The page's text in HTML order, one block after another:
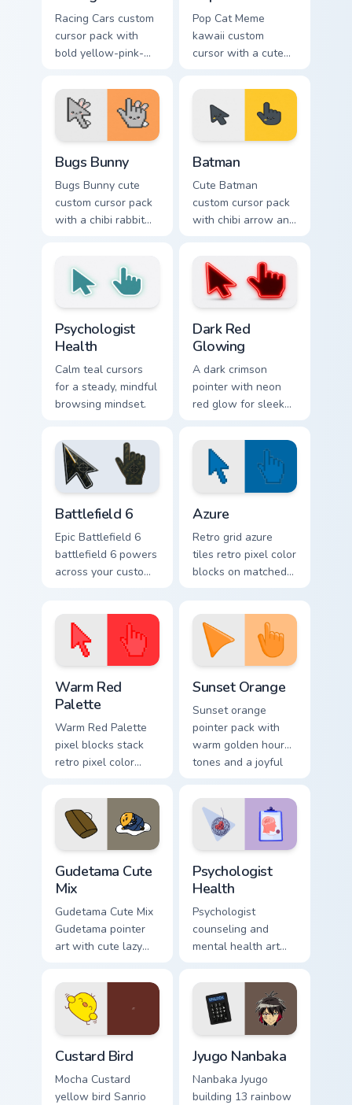
Racing Cars custom
cursor pack with
bold yellow-pink-
matching racing-
glove pointer.
Pop Cat Meme
kawaii custom
cursor with a cute
arrow and matching
pointing hand.
Bugs Bunny
Bugs Bunny cute
custom cursor pack
with a chibi rabbit
Batman
Cute Batman
custom cursor pack
with chibi arrow and
browsing.
Psychologist
Health
Calm teal cursors
for a steady, mindful
browsing mindset.
Dark Red
Glowing
A dark crimson
pointer with neon
red glow for sleek
Battlefield 6
Epic Battlefield 6
battlefield 6 powers
across your custom
Azure
Retro grid azure
tiles retro pixel color
blocks on matched
Warm Red
Palette
Warm Red Palette
pixel blocks stack
retro pixel color
custom cursor
pointer and click
pair daily.
Sunset Orange
Sunset orange
pointer pack with
warm golden hour
tones and a joyful
evening browsing.
Gudetama Cute
Mix
Gudetama Cute Mix
Gudetama pointer
art with cute lazy
joyful pointer charm
on your custom
cursor pair.
Psychologist
Health
Psychologist
counseling and
mental health art
profession warmth
across your pointer
and daily tabs.
Custard Bird
Mocha Custard
yellow bird Sanrio
Jyugo Nanbaka
Nanbaka Jyugo
building 13 rainbow